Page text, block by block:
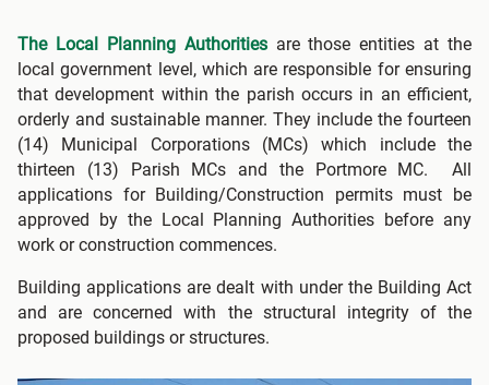
The Local Planning Authorities are those entities at the
local government level, which are responsible for ensuring
that development within the parish occurs in an efficient,
orderly and sustainable manner. They include the fourteen
(14) Municipal Corporations (MCs) which include the
thirteen (13) Parish MCs and the Portmore MC. All
applications for Building/Construction permits must be
approved by the Local Planning Authorities before any
work or construction commences.
Building applications are dealt with under the Building Act
and are concerned with the structural integrity of the
proposed buildings or structures.